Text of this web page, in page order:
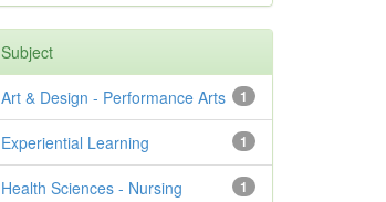
Subject
1
Art & Design - Performance Arts
1
Experiential Learning
1
Health Sciences - Nursing